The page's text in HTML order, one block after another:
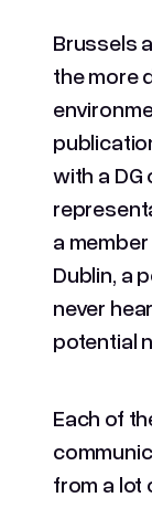
Brussels
the more
with a DG
a
Dublin, a
never
potential
Each of
from a lot